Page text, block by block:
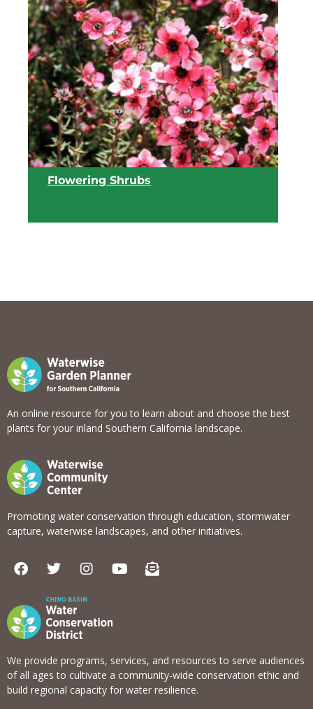
Flowering Shrubs
View list
An online resource for you to learn about and choose the best
plants for your inland Southern California landscape.
Promoting water conservation through education, stormwater
capture, waterwise landscapes, and other initiatives.
F
a
e
b
o
k
T
w
t
t
e
I
n
t
a
g
a
m
Y
o
E
n
e
-
o
We provide programs, services, and resources to serve audiences
of all ages to cultivate a community-wide conservation ethic and
build regional capacity for water resilience.